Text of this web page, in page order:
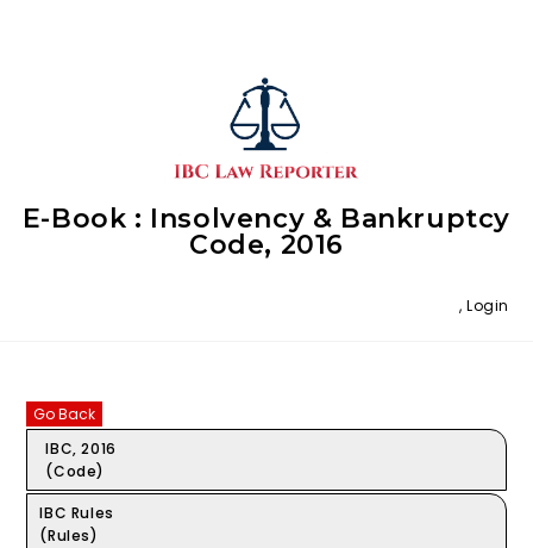
E-Book : Insolvency & Bankruptcy
Code, 2016
, Login
Go Back
IBC, 2016
(Code)
IBC Rules
(Rules)